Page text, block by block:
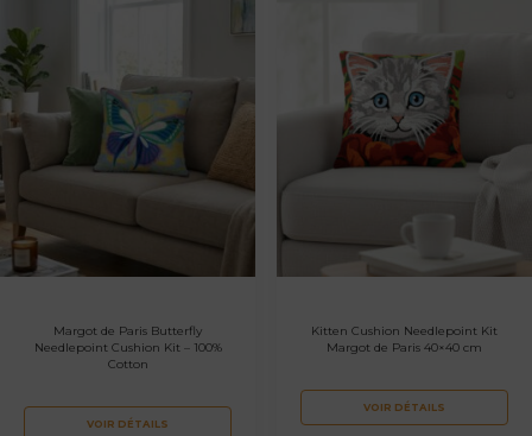
Margot de Paris Butterfly
Needlepoint Cushion Kit – 100%
Cotton
VOIR DÉTAILS
Kitten Cushion Needlepoint Kit
Margot de Paris 40×40 cm
VOIR DÉTAILS